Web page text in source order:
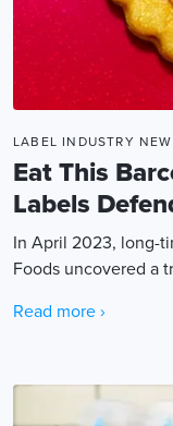
LABEL INDUSTRY
Eat This
Labels
In April 2023, long-
Foods uncovered a
Read more ›